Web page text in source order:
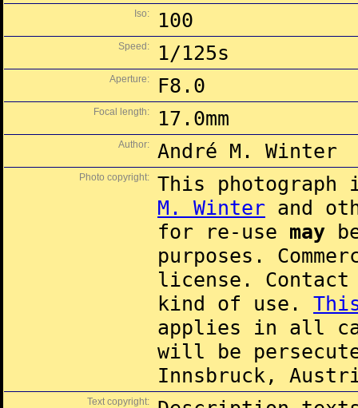
Iso: 100
Speed: 1/125s
Aperture: F8.0
Focal length: 17.0mm
Author: André M. Winter
Photo copyright:
This
M. Winter and
for re-use may
purposes.
license.
kind of use.
applies in all
will be
Innsbruck,
Text copyright: